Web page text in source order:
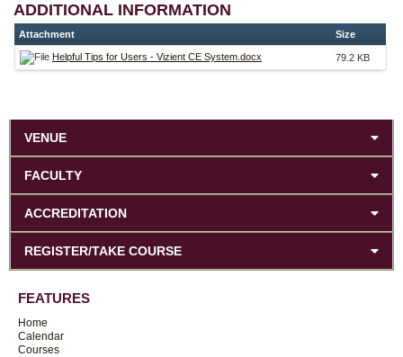
ADDITIONAL INFORMATION
Attachment Size
Helpful Tips for Users - Vizient CE System.docx 79.2 KB
VENUE
FACULTY
ACCREDITATION
REGISTER/TAKE COURSE
FEATURES
Home
Calendar
Courses